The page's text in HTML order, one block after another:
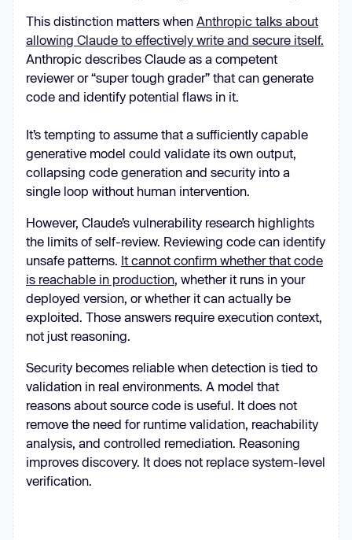
This distinction matters when Anthropic talks about
allowing Claude to effectively write and secure itself.
Anthropic describes Claude as a competent
reviewer or “super tough grader” that can generate
code and identify potential flaws in it.
It’s tempting to assume that a sufficiently capable
generative model could validate its own output,
collapsing code generation and security into a
single loop without human intervention.
However, Claude’s vulnerability research highlights
the limits of self-review. Reviewing code can identify
unsafe patterns. It cannot confirm whether that code
is reachable in production, whether it runs in your
deployed version, or whether it can actually be
exploited. Those answers require execution context,
not just reasoning.
Security becomes reliable when detection is tied to
validation in real environments. A model that
reasons about source code is useful. It does not
remove the need for runtime validation, reachability
analysis, and controlled remediation. Reasoning
improves discovery. It does not replace system-level
verification.